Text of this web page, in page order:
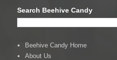
Search Beehive Candy
Beehive Candy Home
About Us